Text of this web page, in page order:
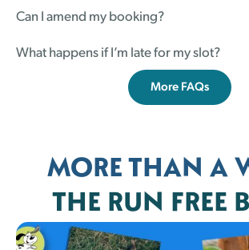
Can I amend my booking?
What happens if I’m late for my slot?
More FAQs
MORE THAN A
THE RUN FREE